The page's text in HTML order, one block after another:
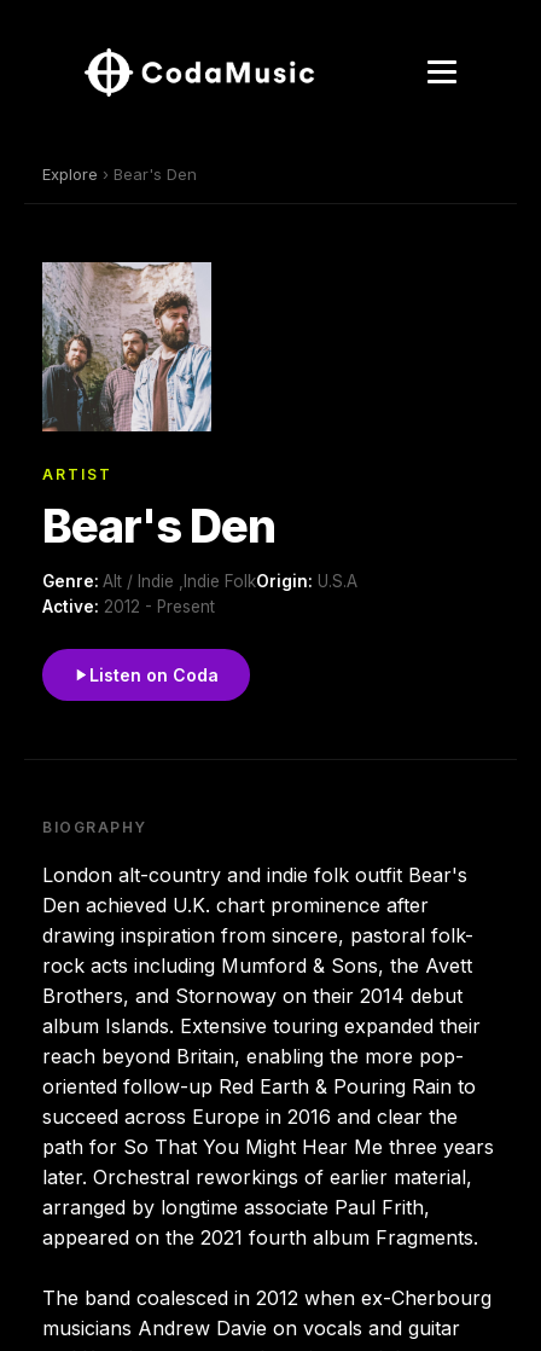
Explore › Bear's Den
ARTIST
Bear's Den
Genre: Alt / Indie ,Indie FolkOrigin: U.S.A
Active: 2012 - Present
Listen on Coda
BIOGRAPHY
London alt-country and indie folk outfit Bear's
Den achieved U.K. chart prominence after
drawing inspiration from sincere, pastoral folk-
rock acts including Mumford & Sons, the Avett
Brothers, and Stornoway on their 2014 debut
album Islands. Extensive touring expanded their
reach beyond Britain, enabling the more pop-
oriented follow-up Red Earth & Pouring Rain to
succeed across Europe in 2016 and clear the
path for So That You Might Hear Me three years
later. Orchestral reworkings of earlier material,
arranged by longtime associate Paul Frith,
appeared on the 2021 fourth album Fragments.
The band coalesced in 2012 when ex-Cherbourg
musicians Andrew Davie on vocals and guitar